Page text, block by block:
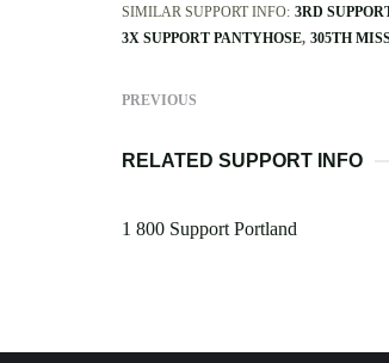
SIMILAR SUPPORT INFO: 3RD
3X SUPPORT PANTYHOSE 305TH
PREVIOUS
RELATED SUPPORT INFO
1 800 Support Portland